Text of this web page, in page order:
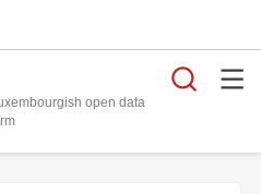
open data
platform